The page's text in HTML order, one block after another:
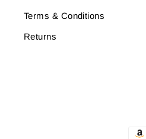
Terms & Conditions
Returns